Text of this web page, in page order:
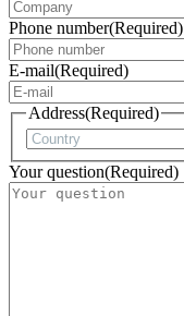
Phone number(Required)
E-mail(Required)
Address(Required)
Your question(Required)